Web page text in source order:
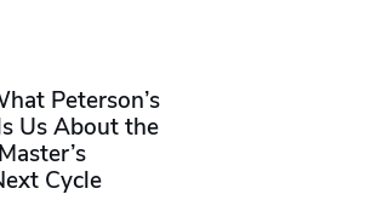
Peterson’s
Us About the
Cycle